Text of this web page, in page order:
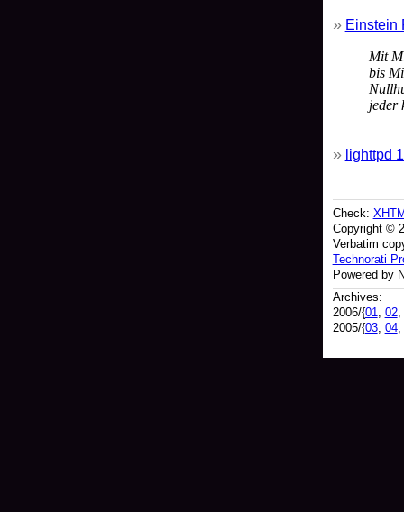
Einstein
Mit
bis
jeder
lighttpd
Check:
Copyright ©
Verbatim
Technorati
Powered by
Archives:
2006/{01 02,
2005/{03, 04,